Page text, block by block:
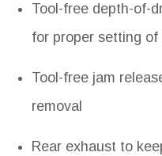
Tool-free depth-of-
for proper setting of
Tool-free jam
removal
Rear exhaust to